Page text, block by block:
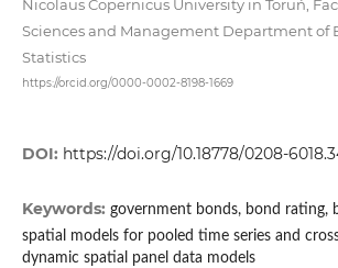
Nicolaus Copernicus University in Toruń,
Sciences and Management Department of
Statistics
https://orcid.org/0000-0002-8198-1669
DOI: https://doi.org/10.18778/0208-
Keywords: government bonds, bond rating,
spatial models for pooled time series and
dynamic spatial panel data models